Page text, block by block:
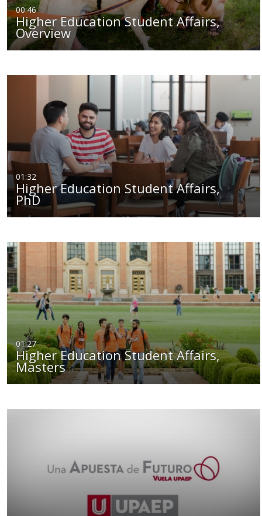
00:46
Higher Education Student Affairs,
Overview
01:32
Higher Education Student Affairs,
PhD
01:27
Higher Education Student Affairs,
Masters